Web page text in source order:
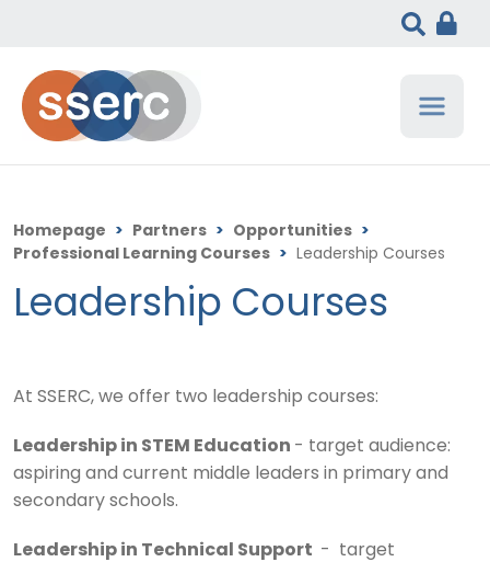
Homepage > Partners > Opportunities >
Professional Learning Courses > Leadership Courses
Leadership Courses
At SSERC, we offer two leadership courses:
Leadership in STEM Education - target audience:
aspiring and current middle leaders in primary and
secondary schools.
Leadership in Technical Support - target